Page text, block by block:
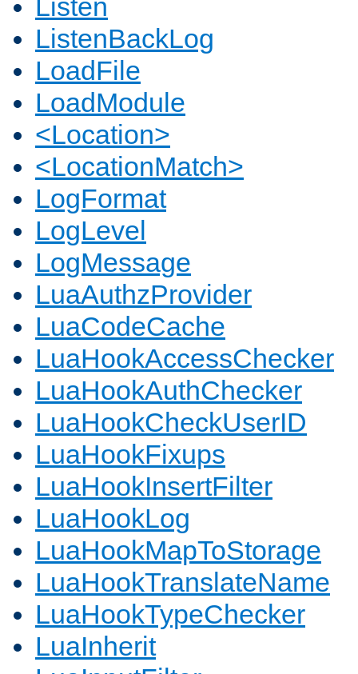
Listen
ListenBackLog
LoadFile
LoadModule
<Location>
<LocationMatch>
LogFormat
LogLevel
LogMessage
LuaAuthzProvider
LuaCodeCache
LuaHookAccessChecker
LuaHookAuthChecker
LuaHookCheckUserID
LuaHookFixups
LuaHookInsertFilter
LuaHookLog
LuaHookMapToStorage
LuaHookTranslateName
LuaHookTypeChecker
LuaInherit